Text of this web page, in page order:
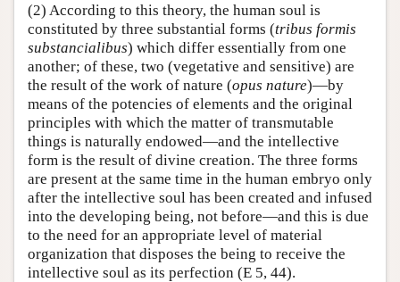
(2) According to this theory, the human soul is
constituted by three substantial forms (tribus formis
substancialibus) which differ essentially from one
another; of these, two (vegetative and sensitive) are
the result of the work of nature (opus nature)—by
means of the potencies of elements and the original
principles with which the matter of transmutable
things is naturally endowed—and the intellective
form is the result of divine creation. The three forms
are present at the same time in the human embryo only
after the intellective soul has been created and infused
into the developing being, not before—and this is due
to the need for an appropriate level of material
organization that disposes the being to receive the
intellective soul as its perfection (E 5, 44).